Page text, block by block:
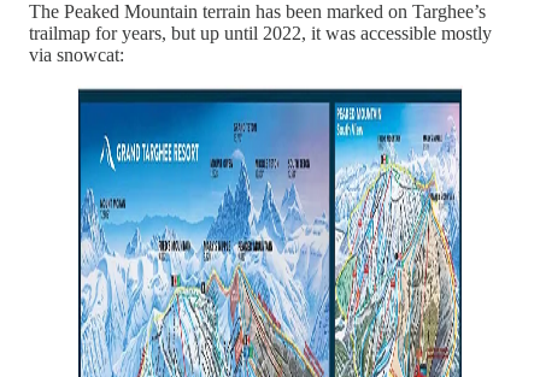
The Peaked Mountain terrain has been marked on Targhee’s
trailmap for years, but up until 2022, it was accessible mostly
via snowcat: